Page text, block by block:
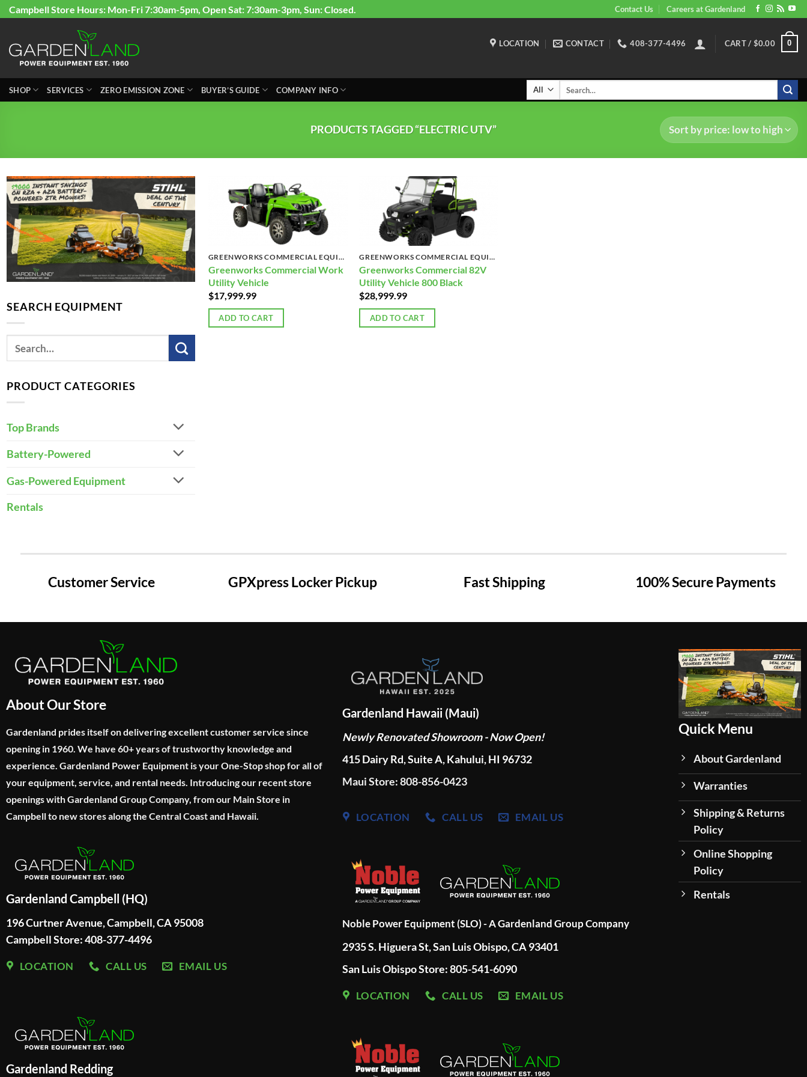
Skip
content
Campbell Store Hours: Mon-Fri 7:30am-5pm, Open Sat: 7:30am-3pm, Sun: Closed. Contact Us Careers at Gardenland
LOCATION CONTACT 408-377-4496 CART / $0.00 0
SHOP SERVICES ZERO EMISSION ZONE BUYER’S GUIDE COMPANY INFO
PRODUCTS TAGGED “ELECTRIC UTV”
SEARCH EQUIPMENT
PRODUCT CATEGORIES
Top Brands
Battery-Powered
Gas-Powered Equipment
Rentals
GREENWORKS COMMERCIAL EQUIPMENT
Greenworks Commercial Work
Utility Vehicle
$17,999.99
ADD TO CART
GREENWORKS COMMERCIAL EQUIPMENT
Greenworks Commercial 82V
Utility Vehicle 800 Black
$28,999.99
ADD TO CART
Customer Service GPXpress Locker Pickup Fast Shipping 100% Secure Payments
About Our Store
Gardenland prides itself on delivering excellent customer service since
opening in 1960. We have 60+ years of trustworthy knowledge and
experience. Gardenland Power Equipment is your One-Stop shop for all of
your equipment, service, and rental needs. Introducing our recent store
openings with Gardenland Group Company, from our Main Store in
Campbell to new stores along the Central Coast and Hawaii.
Gardenland Campbell (HQ)
196 Curtner Avenue, Campbell, CA 95008
Campbell Store: 408-377-4496
LOCATION CALL US EMAIL US
Gardenland Redding
Gardenland Hawaii (Maui)
Newly Renovated Showroom - Now Open!
415 Dairy Rd, Suite A, Kahului, HI 96732
Maui Store: 808-856-0423
LOCATION CALL US EMAIL US
Noble Power Equipment (SLO) - A Gardenland Group Company
2935 S. Higuera St, San Luis Obispo, CA 93401
San Luis Obispo Store: 805-541-6090
LOCATION CALL US EMAIL US
Quick Menu
About Gardenland
Warranties
Shipping & Returns
Policy
Online Shopping
Policy
Rentals